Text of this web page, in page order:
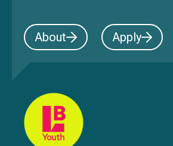
About Apply